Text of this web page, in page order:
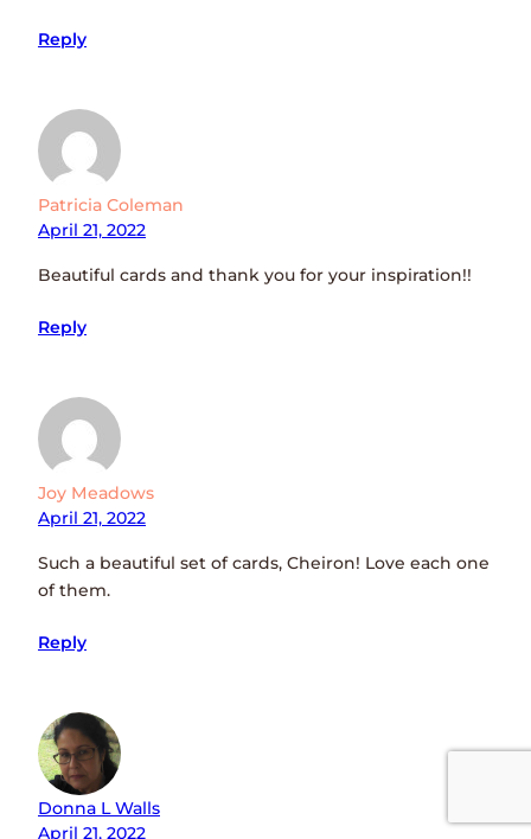
Reply
Patricia Coleman
April 21, 2022
Beautiful cards and thank you for your inspiration!!
Reply
Joy Meadows
April 21, 2022
Such a beautiful set of cards, Cheiron! Love each one
of them.
Reply
Donna L Walls
April 21, 2022